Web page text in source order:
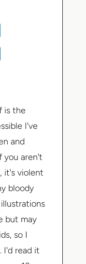
is the
I've
and
you aren't
it's violent
bloody
but may
so I
I'd read it